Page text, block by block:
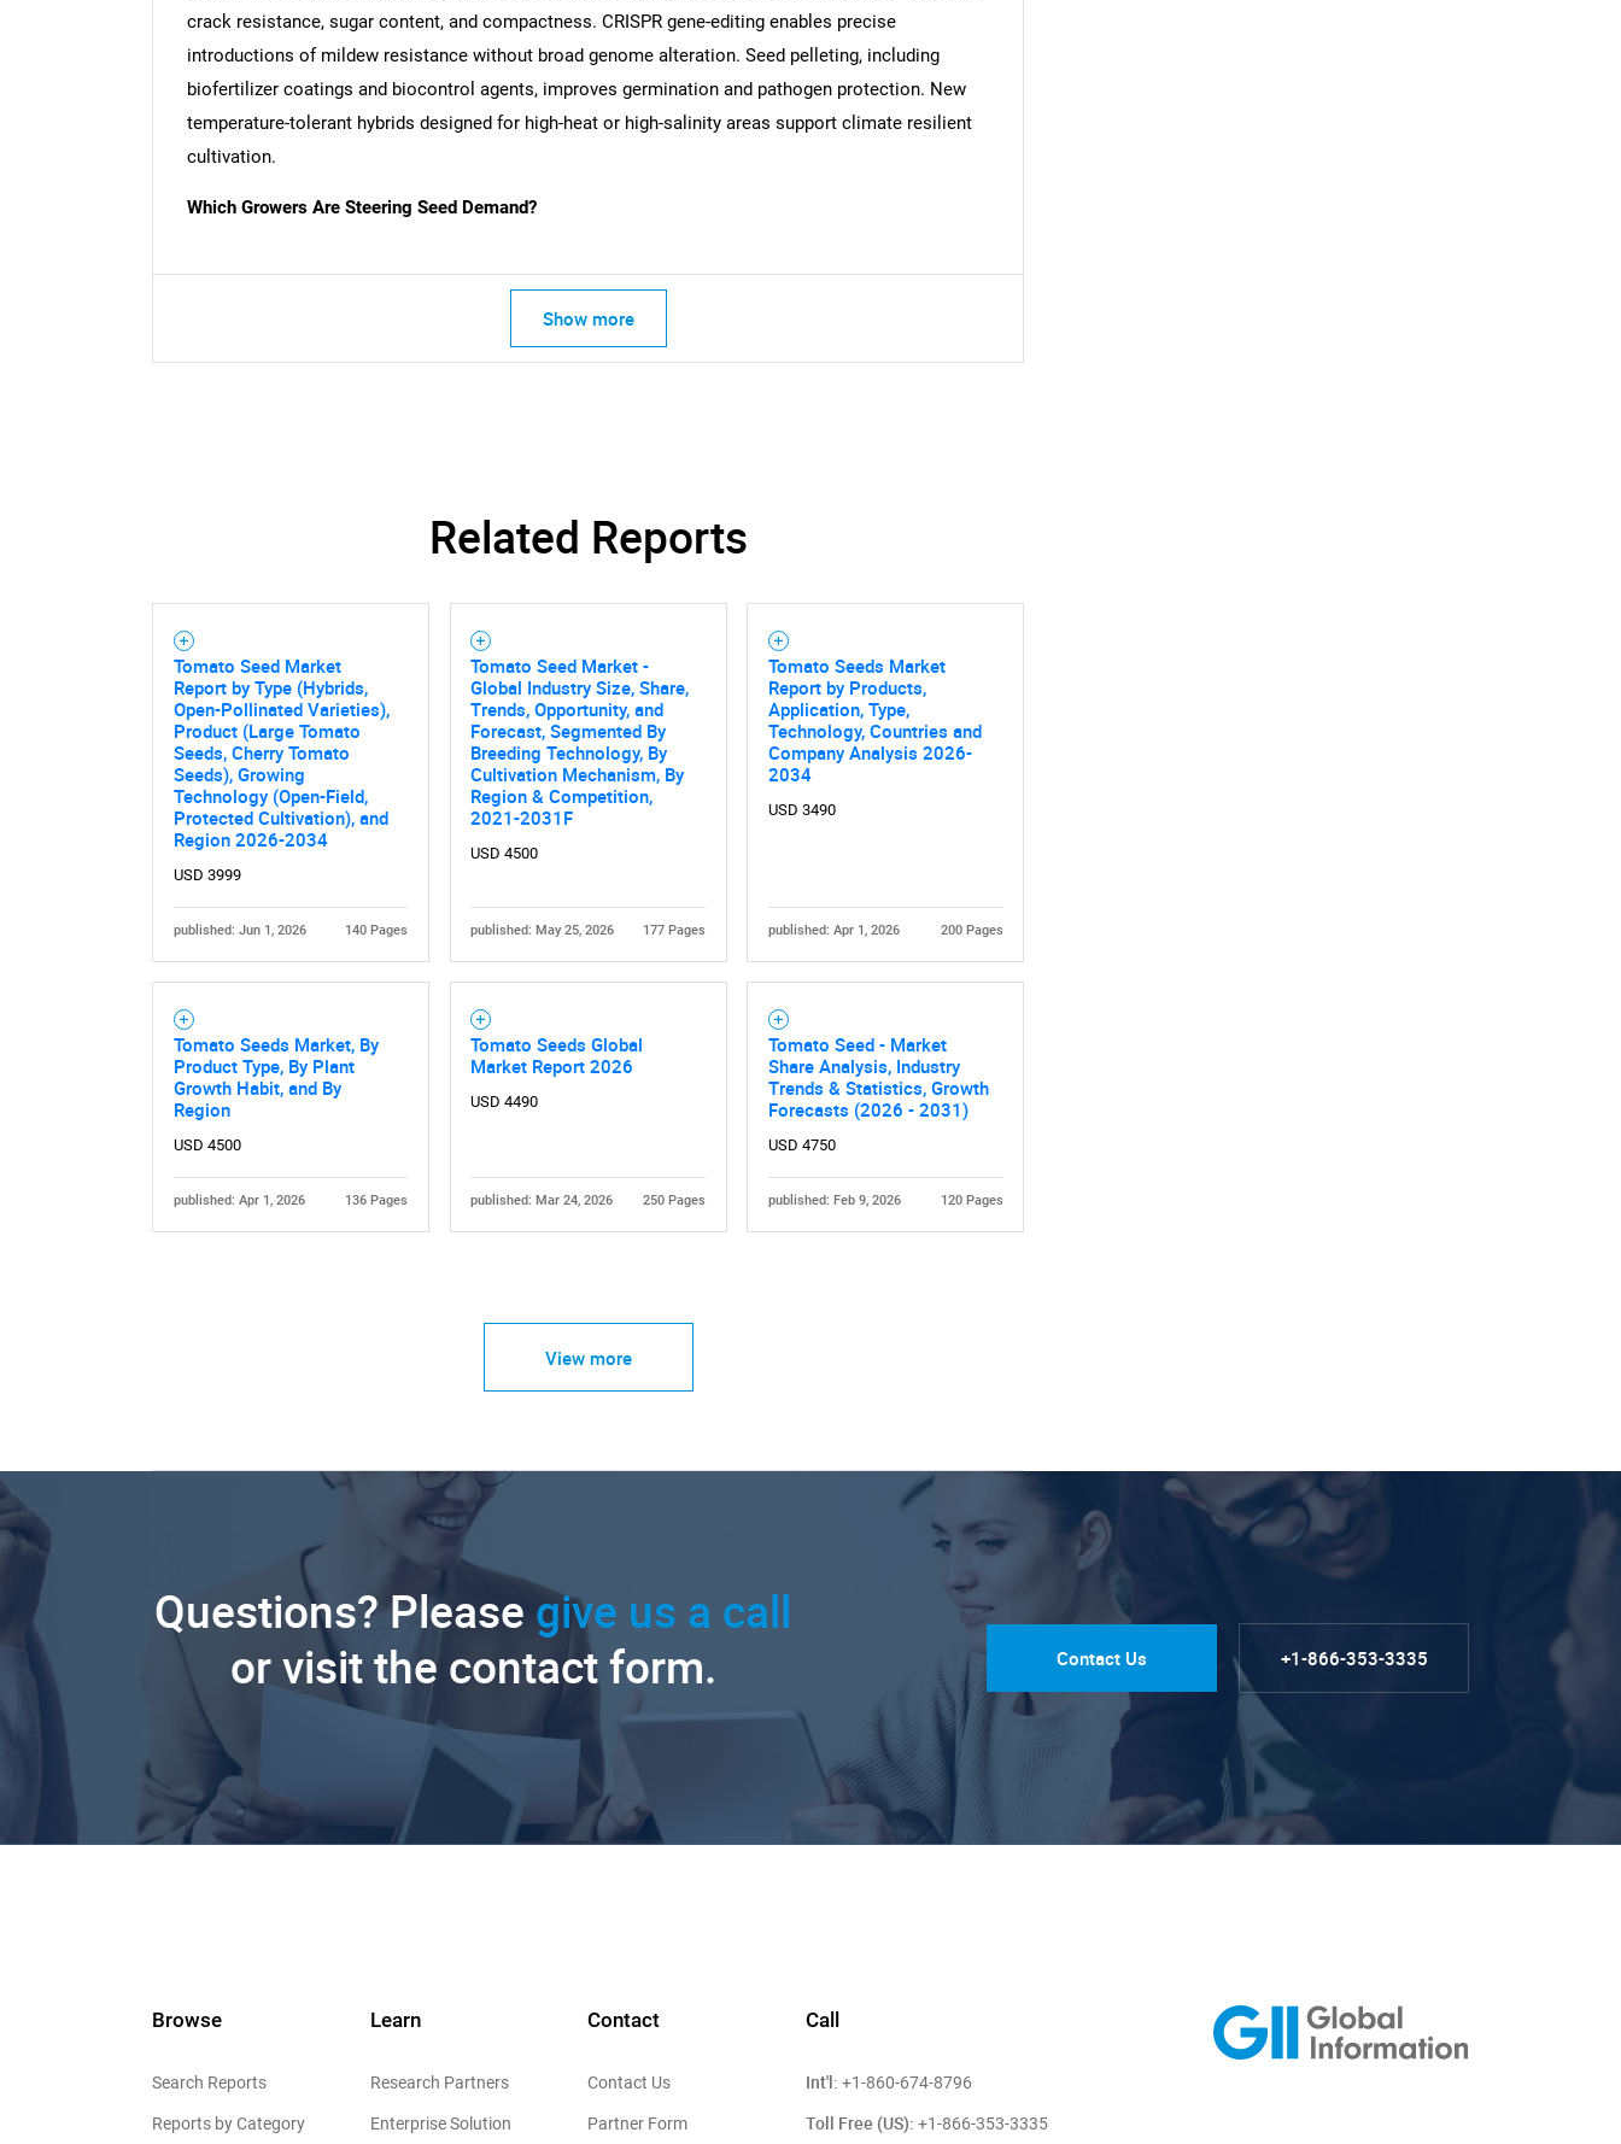
What are you looking for?
crack resistance, sugar content, and compactness. CRISPR gene-editing enables precise
introductions of mildew resistance without broad genome alteration. Seed pelleting, including
biofertilizer coatings and biocontrol agents, improves germination and pathogen protection. New
temperature-tolerant hybrids designed for high-heat or high-salinity areas support climate resilient
cultivation.
Which Growers Are Steering Seed Demand?
Show more
Related Reports
Tomato Seed Market
Report by Type (Hybrids,
Open-Pollinated Varieties),
Product (Large Tomato
Seeds, Cherry Tomato
Seeds), Growing
Technology (Open-Field,
Protected Cultivation), and
Region 2026-2034
USD 3999
published: Jun 1, 2026 140 Pages
Tomato Seed Market -
Global Industry Size, Share,
Trends, Opportunity, and
Forecast, Segmented By
Breeding Technology, By
Cultivation Mechanism, By
Region & Competition,
2021-2031F
USD 4500
published: May 25, 2026 177 Pages
Tomato Seeds Market
Report by Products,
Application, Type,
Technology, Countries and
Company Analysis 2026-
2034
USD 3490
published: Apr 1, 2026 200 Pages
Tomato Seeds Market, By
Product Type, By Plant
Growth Habit, and By
Region
USD 4500
published: Apr 1, 2026 136 Pages
Tomato Seeds Global
Market Report 2026
USD 4490
published: Mar 24, 2026 250 Pages
Tomato Seed - Market
Share Analysis, Industry
Trends & Statistics, Growth
Forecasts (2026 - 2031)
USD 4750
published: Feb 9, 2026 120 Pages
View more
Questions? Please give us a call
or visit the contact form.
Contact Us +1-866-353-3335
Browse
Search Reports
Reports by Category
Learn
Research Partners
Enterprise Solution
Contact
Contact Us
Partner Form
Call
Int'l: +1-860-674-8796
Toll Free (US): +1-866-353-3335